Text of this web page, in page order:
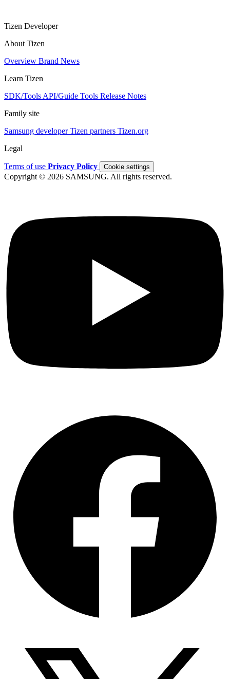
Tizen Developer
About Tizen
Overview Brand News
Learn Tizen
SDK/Tools API/Guide Tools Release Notes
Family site
Samsung developerTizen partners Tizen.org
Legal
Terms of use Privacy Policy Cookie settings
Copyright © 2026 SAMSUNG. All rights reserved.